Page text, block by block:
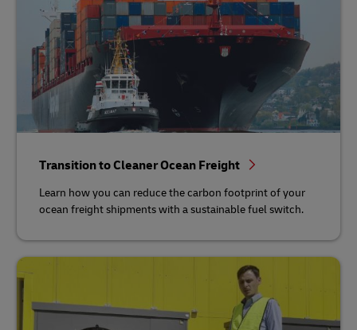
Transition to Cleaner Ocean Freight
Learn how you can reduce the carbon footprint of your
ocean freight shipments with a sustainable fuel switch.